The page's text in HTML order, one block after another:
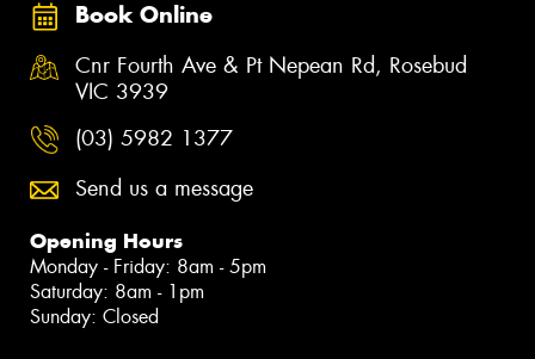
Book Online
Cnr Fourth Ave & Pt Nepean Rd, Rosebud
VIC 3939
(03) 5982 1377
Send us a message
Opening Hours
Monday - Friday: 8am - 5pm
Saturday: 8am - 1pm
Sunday: Closed